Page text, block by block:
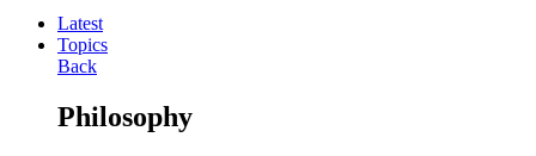
Latest
Topics
Back
Philosophy